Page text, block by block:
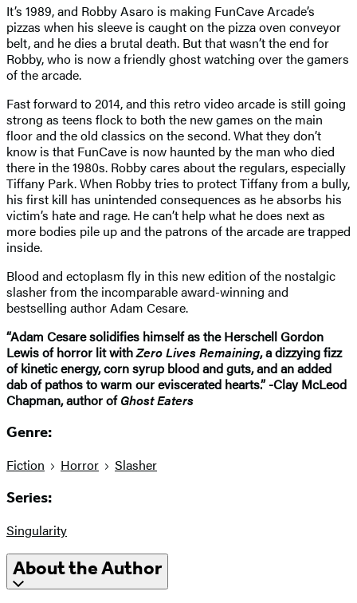
It’s 1989, and Robby Asaro is making FunCave Arcade’s
pizzas when his sleeve is caught on the pizza oven conveyor
belt, and he dies a brutal death. But that wasn’t the end for
Robby, who is now a friendly ghost watching over the gamers
of the arcade.
Fast forward to 2014, and this retro video arcade is still going
strong as teens flock to both the new games on the main
floor and the old classics on the second. What they don’t
know is that FunCave is now haunted by the man who died
there in the 1980s. Robby cares about the regulars, especially
Tiffany Park. When Robby tries to protect Tiffany from a bully,
his first kill has unintended consequences as he absorbs his
victim’s hate and rage. He can’t help what he does next as
more bodies pile up and the patrons of the arcade are trapped
inside.
Blood and ectoplasm fly in this new edition of the nostalgic
slasher from the incomparable award-winning and
bestselling author Adam Cesare.
“Adam Cesare solidifies himself as the Herschell Gordon
Lewis of horror lit withZero Lives Remaining, a dizzying fizz
of kinetic energy, corn syrup blood and guts, and an added
dab of pathos to warm our eviscerated hearts.” -Clay McLeod
Chapman, author ofGhost Eaters
Genre:
Fiction Horror Slasher
Series:
Singularity
About the Author